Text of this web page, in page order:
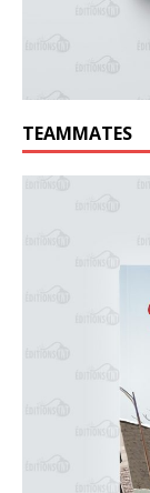
TEAMMATES